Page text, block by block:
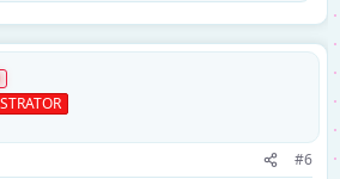
#6